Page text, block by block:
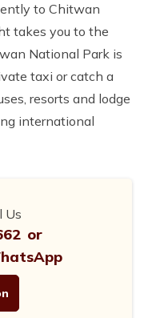
to Chitwan
takes you to the
National Park is
taxi or catch a
resorts and lodge
international
Us
or